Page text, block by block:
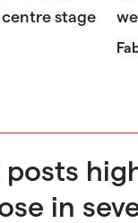
stage
posts
in